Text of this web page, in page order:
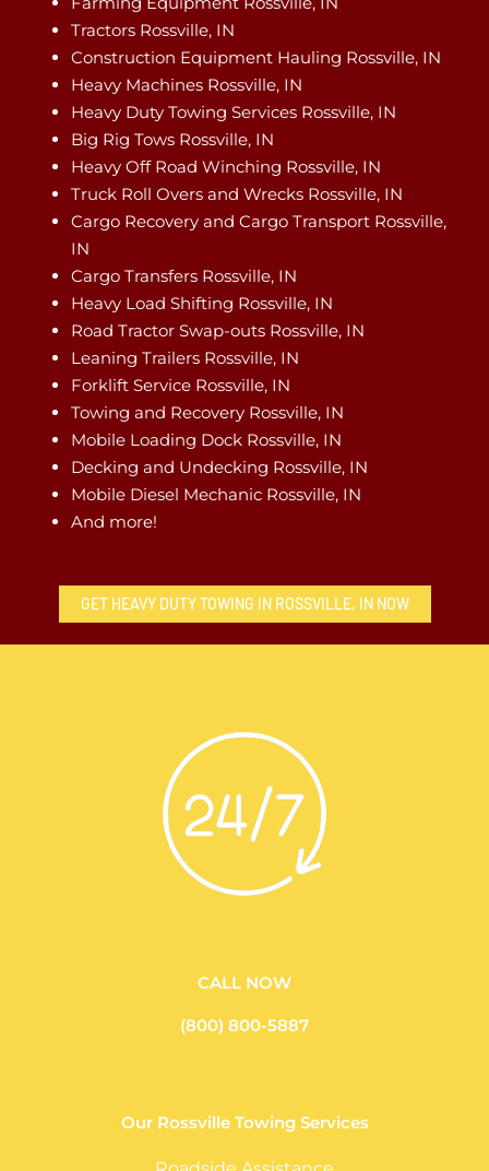
Tractors Rossville, IN
Construction Equipment Hauling Rossville, IN
Heavy Machines Rossville, IN
Heavy Duty Towing Services Rossville, IN
Big Rig Tows Rossville, IN
Heavy Off Road Winching Rossville, IN
Truck Roll Overs and Wrecks Rossville, IN
Cargo Recovery and Cargo Transport Rossville,
IN
Cargo Transfers Rossville, IN
Heavy Load Shifting Rossville, IN
Road Tractor Swap-outs Rossville, IN
Leaning Trailers Rossville, IN
Forklift Service Rossville, IN
Towing and Recovery Rossville, IN
Mobile Loading Dock Rossville, IN
Decking and Undecking Rossville, IN
Mobile Diesel Mechanic Rossville, IN
And more!
GET HEAVY DUTY TOWING IN ROSSVILLE, IN NOW
CALL NOW
(800) 800-5887
Our Rossville Towing Services